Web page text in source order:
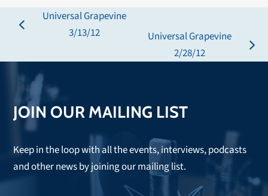
previous
Universal Grapevine
3/13/12
Universal Grapevine
2/28/12
JOIN OUR MAILING LIST
Keep in the loop with all the events, interviews, podcasts
and other news by joining our mailing list.